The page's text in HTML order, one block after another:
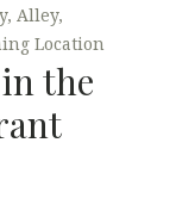
, Alley,
Location
the